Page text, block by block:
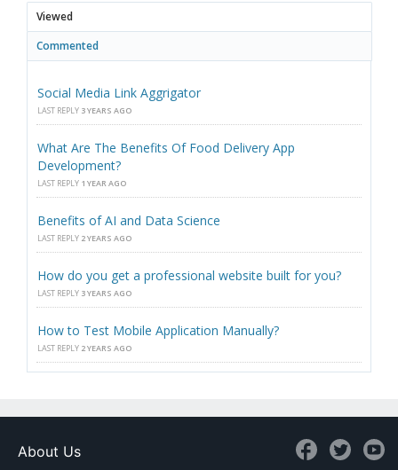
Viewed
Commented
Social Media Link Aggrigator
LAST REPLY 3 YEARS AGO
What Are The Benefits Of Food Delivery App
Development?
LAST REPLY 1 YEAR AGO
Benefits of AI and Data Science
LAST REPLY 2 YEARS AGO
How do you get a professional website built for you?
LAST REPLY 3 YEARS AGO
How to Test Mobile Application Manually?
LAST REPLY 2 YEARS AGO
About Us